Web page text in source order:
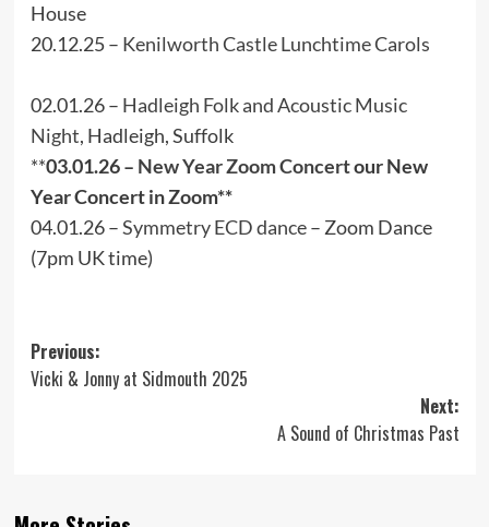
House
20.12.25 – Kenilworth Castle Lunchtime Carols
02.01.26 – Hadleigh Folk and Acoustic Music
Night, Hadleigh, Suffolk
**03.01.26 – New Year Zoom Concertour New
Year Concert in Zoom**
04.01.26 –Symmetry ECD dance– Zoom Dance
(7pm UK time)
Post
navigation
Previous:
Vicki & Jonny at Sidmouth 2025
Next:
A Sound of Christmas Past